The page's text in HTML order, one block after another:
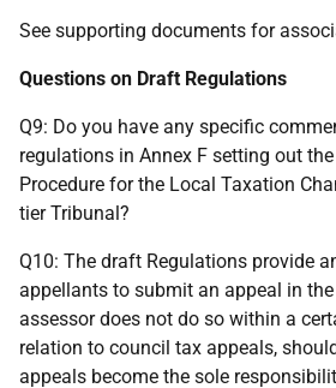
See supporting documents for
Questions on Draft Regulations
Q9: Do you have any specific
regulations in Annex F setting out
Procedure for the Local Taxation
tier Tribunal?
Q10: The draft Regulations provide
appellants to submit an appeal in
assessor does not do so within a
relation to council tax appeals,
appeals become the sole